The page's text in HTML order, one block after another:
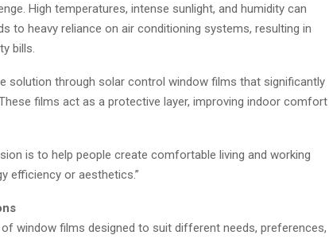
High temperatures, intense sunlight, and humidity can
to heavy reliance on air conditioning systems, resulting in
bills.
solution through solar control window films that significantly
films act as a protective layer, improving indoor comfort
is to help people create comfortable living and working
efficiency or aesthetics.”
window films designed to suit different needs, preferences,